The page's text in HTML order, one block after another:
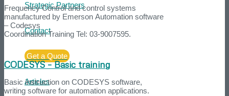
Strategic Partners
Contact
Get a Quote
Articles
Frequency Control and control systems
manufactured by Emerson Automation software
– Codesys
Coordination Training Tel: 03-9007595.
CODESYS – Basic training
Basic instruction on CODESYS software,
writing software for automation applications.